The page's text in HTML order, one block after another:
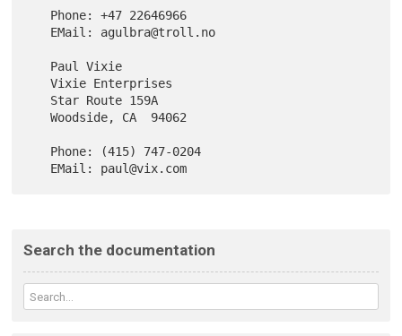
   Vixie Enterprises
   Woodside, CA  94062
Search the documentation